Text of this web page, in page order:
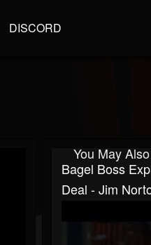
DISCORD
You May
Bagel Boss
Deal - Jim